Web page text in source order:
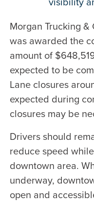
Morgan Trucking
was awarded the
amount of
expected to be
Lane closures
expected during
closures may be
Drivers should
reduce speed
downtown area.
underway,
open and